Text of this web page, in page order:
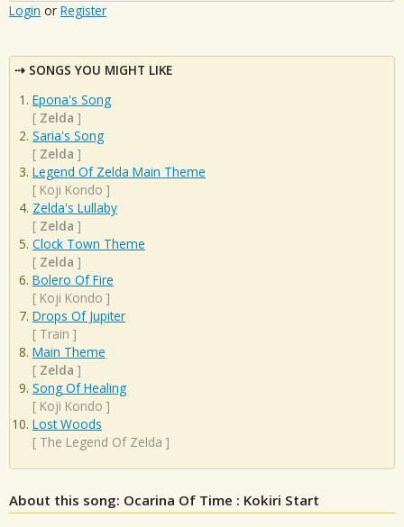
Login or Register
SONGS YOU MIGHT LIKE
Epona's Song
[ Zelda ]
Saria's Song
[ Zelda ]
Legend Of Zelda Main Theme
[ Koji Kondo ]
Zelda's Lullaby
[ Zelda ]
Clock Town Theme
[ Zelda ]
Bolero Of Fire
[ Koji Kondo ]
Drops Of Jupiter
[ Train ]
Main Theme
[ Zelda ]
Song Of Healing
[ Koji Kondo ]
Lost Woods
[ The Legend Of Zelda ]
About this song: Ocarina Of Time : Kokiri Start